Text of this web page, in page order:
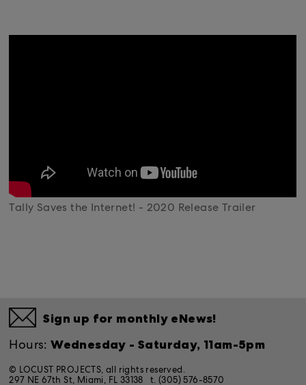
Tally Saves the Internet! - 2020 Release Trailer
Sign up for monthly eNews!
Hours: Wednesday - Saturday, 11am-5pm
© LOCUST PROJECTS, all rights reserved.
297 NE 67th St, Miami, FL 33138
t. (305) 576-8570